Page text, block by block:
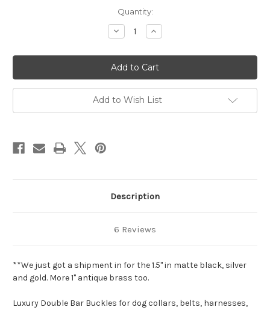
Quantity:
Decrease
Quantity
Double
Bar
Buckles
Increase
Quantity
Double
Bar
Buckles
Add to Wish List
Description
6 Reviews
**We just got a shipment in for the 1.5" in matte black, silver
and gold. More 1" antique brass too.
Luxury Double Bar Buckles for dog collars, belts, harnesses,